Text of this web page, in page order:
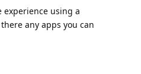
using a
any apps you can